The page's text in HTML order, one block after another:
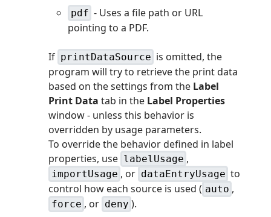
pdf - Uses a file path or URL
pointing to a PDF.
If printDataSource is omitted, the
program will try to retrieve the print data
based on the settings from the Label
Print Data tab in the Label Properties
window - unless this behavior is
overridden by usage parameters.
To override the behavior defined in label
properties, use labelUsage ,
importUsage , or dataEntryUsage to
control how each source is used ( auto ,
force , or deny ).